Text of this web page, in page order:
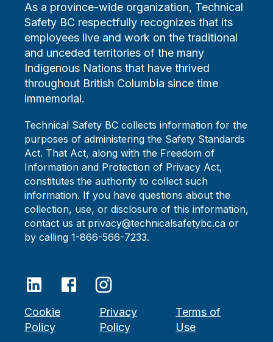
As a province-wide organization, Technical
Safety BC respectfully recognizes that its
employees live and work on the traditional
and unceded territories of the many
Indigenous Nations that have thrived
throughout British Columbia since time
immemorial.
Technical Safety BC collects information for the
purposes of administering the Safety Standards
Act. That Act, along with the Freedom of
Information and Protection of Privacy Act,
constitutes the authority to collect such
information. If you have questions about the
collection, use, or disclosure of this information,
contact us at privacy@technicalsafetybc.ca or
by calling 1-866-566-7233.
Cookie
Policy
Privacy
Policy
Terms of
Use